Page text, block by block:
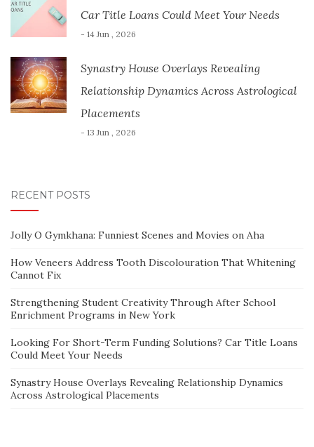
Car Title Loans Could Meet Your Needs
- 14 Jun , 2026
Synastry House Overlays Revealing
Relationship Dynamics Across Astrological
Placements
- 13 Jun , 2026
RECENT POSTS
Jolly O Gymkhana: Funniest Scenes and Movies on Aha
How Veneers Address Tooth Discolouration That Whitening
Cannot Fix
Strengthening Student Creativity Through After School
Enrichment Programs in New York
Looking For Short-Term Funding Solutions? Car Title Loans
Could Meet Your Needs
Synastry House Overlays Revealing Relationship Dynamics
Across Astrological Placements